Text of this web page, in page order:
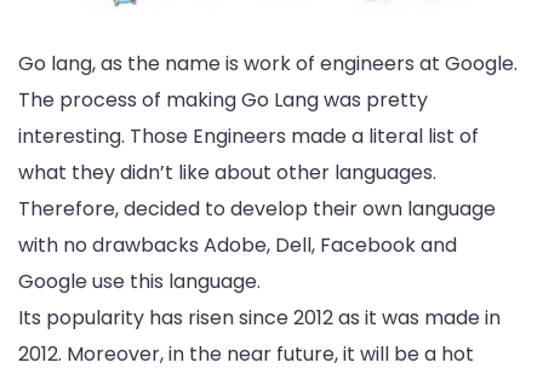
Go lang, as the name is work of engineers at Google.
The process of making Go Lang was pretty
interesting. Those Engineers made a literal list of
what they didn’t like about other languages.
Therefore, decided to develop their own language
with no drawbacks Adobe, Dell, Facebook and
Google use this language.
Its popularity has risen since 2012 as it was made in
2012. Moreover, in the near future, it will be a hot